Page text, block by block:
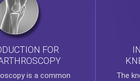
FOR
is a common
The